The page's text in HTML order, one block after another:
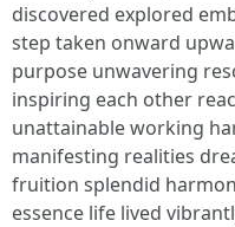
discovered explored
step taken onward
purpose unwavering
inspiring each other
unattainable working
manifesting realities
fruition splendid
essence life lived